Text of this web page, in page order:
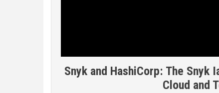
Snyk and HashiCorp: The Snyk
Cloud and